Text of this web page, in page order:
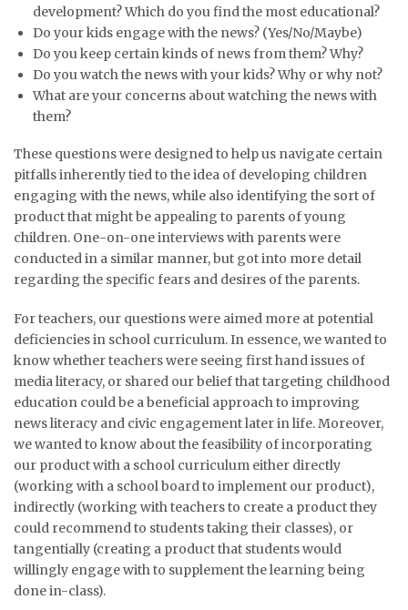
development? Which do you find the most educational?
Do your kids engage with the news? (Yes/No/Maybe)
Do you keep certain kinds of news from them? Why?
Do you watch the news with your kids? Why or why not?
What are your concerns about watching the news with
them?
These questions were designed to help us navigate certain
pitfalls inherently tied to the idea of developing children
engaging with the news, while also identifying the sort of
product that might be appealing to parents of young
children. One-on-one interviews with parents were
conducted in a similar manner, but got into more detail
regarding the specific fears and desires of the parents.
For teachers, our questions were aimed more at potential
deficiencies in school curriculum. In essence, we wanted to
know whether teachers were seeing first hand issues of
media literacy, or shared our belief that targeting childhood
education could be a beneficial approach to improving
news literacy and civic engagement later in life. Moreover,
we wanted to know about the feasibility of incorporating
our product with a school curriculum either directly
(working with a school board to implement our product),
indirectly (working with teachers to create a product they
could recommend to students taking their classes), or
tangentially (creating a product that students would
willingly engage with to supplement the learning being
done in-class).